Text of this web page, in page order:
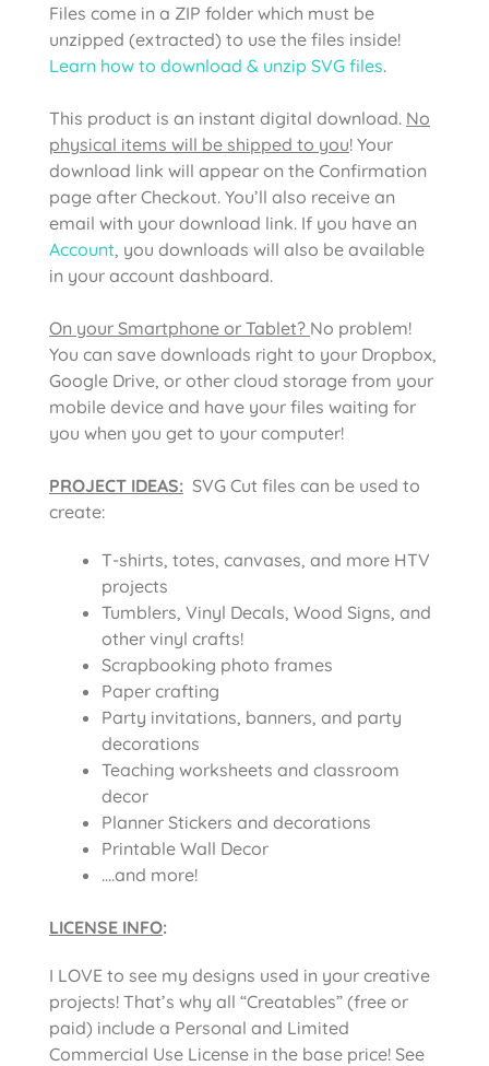
Files come in a ZIP folder which must be
unzipped (extracted) to use the files inside!
Learn how to download & unzip SVG files.
This product is an instant digital download. No
physical items will be shipped to you! Your
download link will appear on the Confirmation
page after Checkout. You’ll also receive an
email with your download link. If you have an
Account, you downloads will also be available
in your account dashboard.
On your Smartphone or Tablet? No problem!
You can save downloads right to your Dropbox,
Google Drive, or other cloud storage from your
mobile device and have your files waiting for
you when you get to your computer!
PROJECT IDEAS: SVG Cut files can be used to
create:
T-shirts, totes, canvases, and more HTV
projects
Tumblers, Vinyl Decals, Wood Signs, and
other vinyl crafts!
Scrapbooking photo frames
Paper crafting
Party invitations, banners, and party
decorations
Teaching worksheets and classroom
decor
Planner Stickers and decorations
Printable Wall Decor
….and more!
LICENSE INFO:
I LOVE to see my designs used in your creative
projects! That’s why all “Creatables” (free or
paid) include a Personal and Limited
Commercial Use License in the base price! See